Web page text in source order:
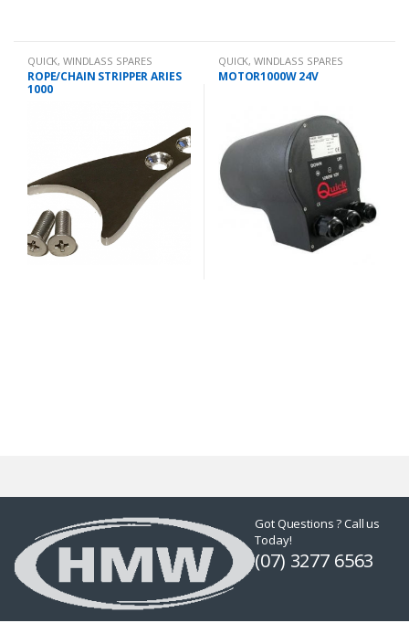
QUICK,WINDLASS SPARES
ROPE/CHAIN STRIPPER ARIES
1000
QUICK,WINDLASS SPARES
MOTOR1000W 24V
Got Questions ? Call us
Today!
(07) 3277 6563